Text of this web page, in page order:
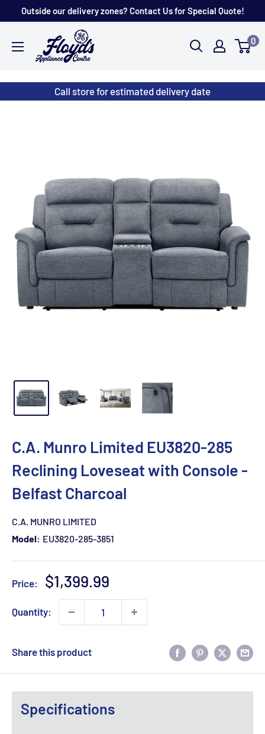
content
Outside our delivery zones? Contact Us for Special Quote!
Floyd's
Store
0
Call store for estimated delivery date
C.A. Munro Limited EU3820-285
Reclining Loveseat with Console -
Belfast Charcoal
C.A. MUNRO LIMITED
Model: EU3820-285-3851
Price:
Sale
price
$1,399.99
Quantity:
Share this product
Specifications